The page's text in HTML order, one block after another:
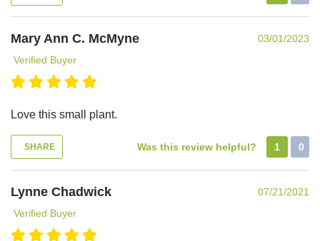
Mary Ann C. McMyne
03/01/2023
Verified Buyer
Love this small plant.
SHARE Was this review helpful? 1 0
Lynne Chadwick
07/21/2021
Verified Buyer